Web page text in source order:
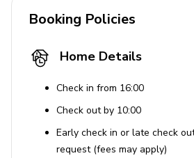
Booking Policies
Home Details
Check in from 16:00
Check out by 10:00
Early check in or late check
request (fees may apply)